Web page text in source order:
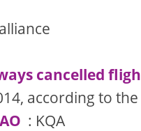
cancelled
according to
: KQA